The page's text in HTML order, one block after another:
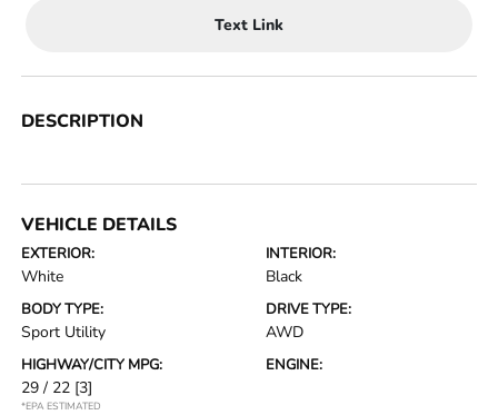
Text Link
DESCRIPTION
VEHICLE DETAILS
EXTERIOR:
White
INTERIOR:
Black
BODY TYPE:
Sport Utility
DRIVE TYPE:
AWD
HIGHWAY/CITY MPG:
29 / 22 [3]
*EPA ESTIMATED
ENGINE: